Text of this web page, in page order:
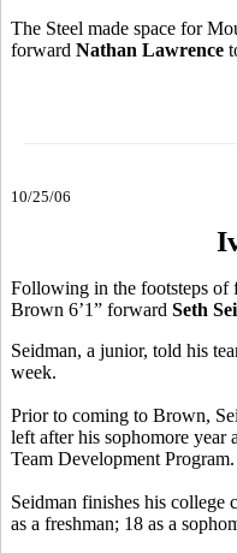
The Steel made space for
forward Nathan Lawrence
10/25/06
Following in the footsteps of
Brown 6’1” forward Seth
Seidman, a junior, told his
week.
Prior to coming to Brown,
left after his sophomore year
Team Development Program.
Seidman finishes his college
as a freshman; 18 as a